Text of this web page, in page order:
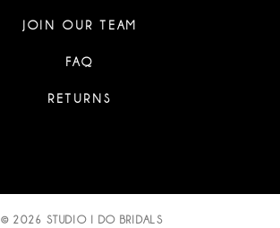
JOIN OUR TEAM
FAQ
RETURNS
© 2026 STUDIO I DO BRIDALS